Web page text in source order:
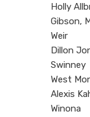
Holly
Gibson,
Weir
Dillon
Swinney
West
Alexis
Winona